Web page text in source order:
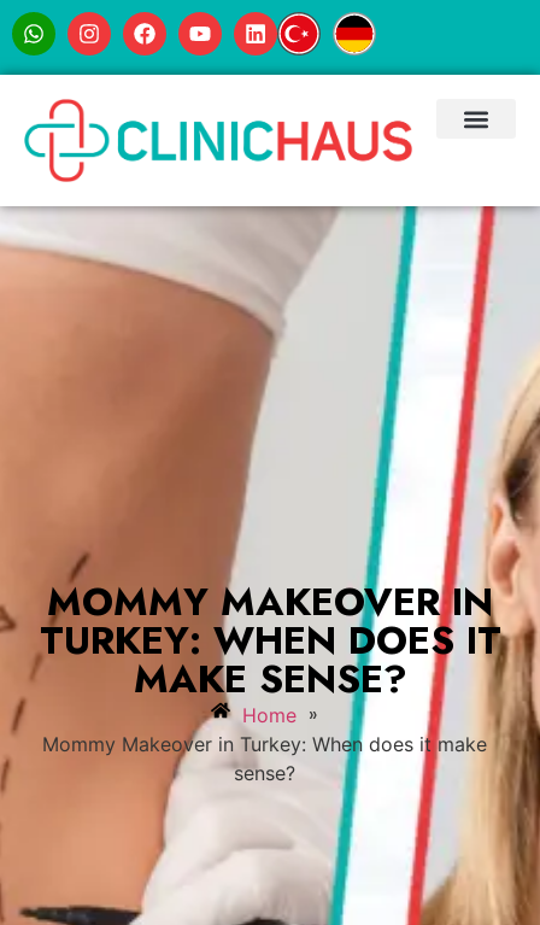
MOMMY MAKEOVER IN
TURKEY: WHEN DOES IT
MAKE SENSE?
Home »
Mommy Makeover in Turkey: When does it make
sense?